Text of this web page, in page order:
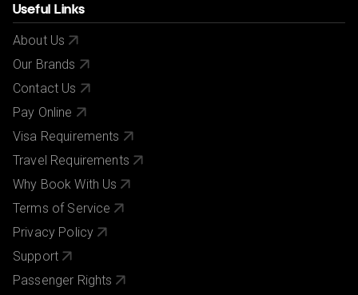
Useful Links
About Us
Our Brands
Contact Us
Pay Online
Visa Requirements
Travel Requirements
Why Book With Us
Terms of Service
Privacy Policy
Support
Passenger Rights